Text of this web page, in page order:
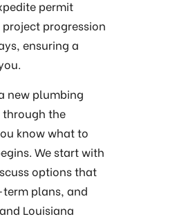
permit
progression
ensuring a
new plumbing
the
know what to
We start with
options that
plans, and
Louisiana